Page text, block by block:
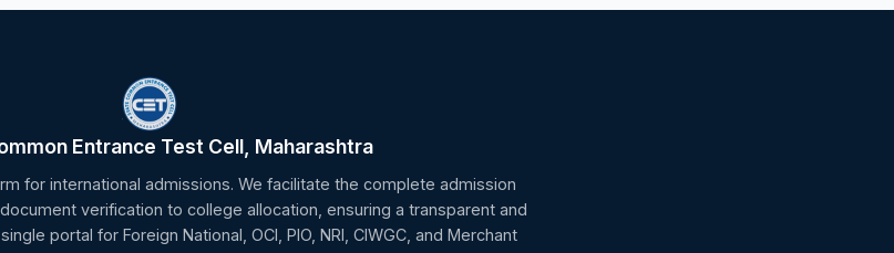
Entrance Test Cell, Maharashtra
for international admissions. We facilitate the complete admission
verification to college allocation, ensuring a transparent and
portal for Foreign National, OCI, PIO, NRI, CIWGC, and Merchant